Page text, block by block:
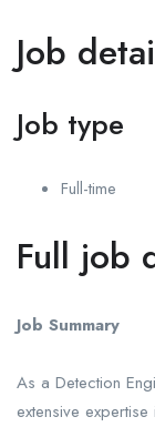
Job
Job type
Full-time
Full job
Job Summary
As a Detection
extensive